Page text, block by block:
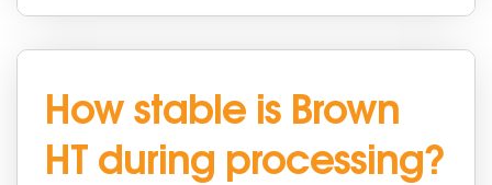
How stable is Brown
HT during processing?